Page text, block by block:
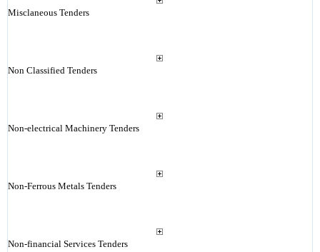
Misclaneous Tenders
Non Classified Tenders
Non-electrical Machinery Tenders
Non-Ferrous Metals Tenders
Non-financial Services Tenders